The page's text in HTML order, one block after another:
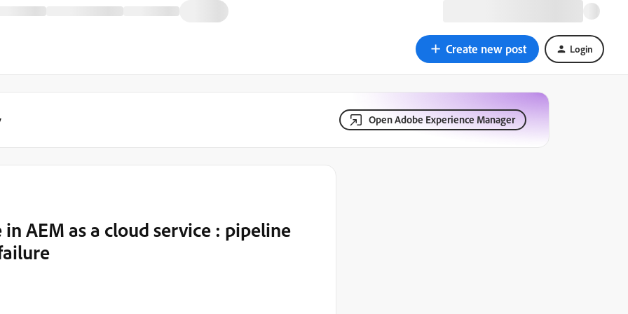
Create new post Login
Open Adobe Experience Manager
AEM as a cloud service : pipeline